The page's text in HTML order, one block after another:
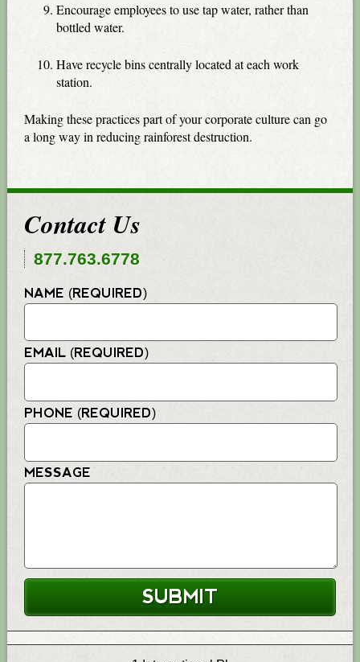
Encourage employees to use tap water, rather than
bottled water.
Have recycle bins centrally located at each work
station.
Making these practices part of your corporate culture can go
a long way in reducing rainforest destruction.
Contact Us
877.763.6778
NAME (REQUIRED)
EMAIL (REQUIRED)
PHONE (REQUIRED)
MESSAGE